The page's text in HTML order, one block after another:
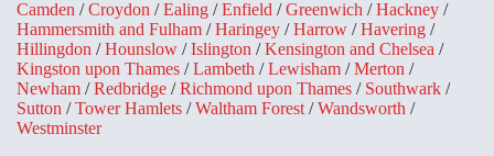
Camden /Croydon /Ealing /Enfield /Greenwich /Hackney /
Hammersmith and Fulham /Haringey /Harrow /Havering /
Hillingdon /Hounslow /Islington /Kensington and Chelsea /
Kingston upon Thames /Lambeth /Lewisham /Merton /
Newham /Redbridge /Richmond upon Thames / Southwark /
Sutton /Tower Hamlets /Waltham Forest/Wandsworth /
Westminster